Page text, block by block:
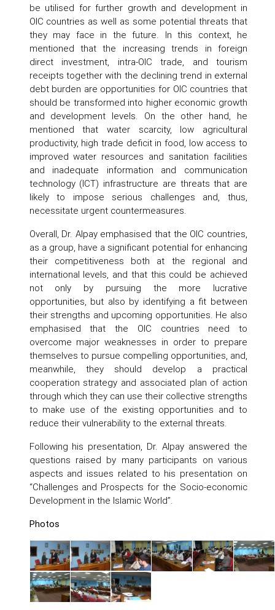
be utilised for further growth and development in
OIC countries as well as some potential threats that
they may face in the future. In this context, he
mentioned that the increasing trends in foreign
direct investment, intra-OIC trade, and tourism
receipts together with the declining trend in external
debt burden are opportunities for OIC countries that
should be transformed into higher economic growth
and development levels. On the other hand, he
mentioned that water scarcity, low agricultural
productivity, high trade deficit in food, low access to
improved water resources and sanitation facilities
and inadequate information and communication
technology (ICT) infrastructure are threats that are
likely to impose serious challenges and, thus,
necessitate urgent countermeasures.
Overall, Dr. Alpay emphasised that the OIC countries,
as a group, have a significant potential for enhancing
their competitiveness both at the regional and
international levels, and that this could be achieved
not only by pursuing the more lucrative
opportunities, but also by identifying a fit between
their strengths and upcoming opportunities. He also
emphasised that the OIC countries need to
overcome major weaknesses in order to prepare
themselves to pursue compelling opportunities, and,
meanwhile, they should develop a practical
cooperation strategy and associated plan of action
through which they can use their collective strengths
to make use of the existing opportunities and to
reduce their vulnerability to the external threats.
Following his presentation, Dr. Alpay answered the
questions raised by many participants on various
aspects and issues related to his presentation on
“Challenges and Prospects for the Socio-economic
Development in the Islamic World”.
Photos